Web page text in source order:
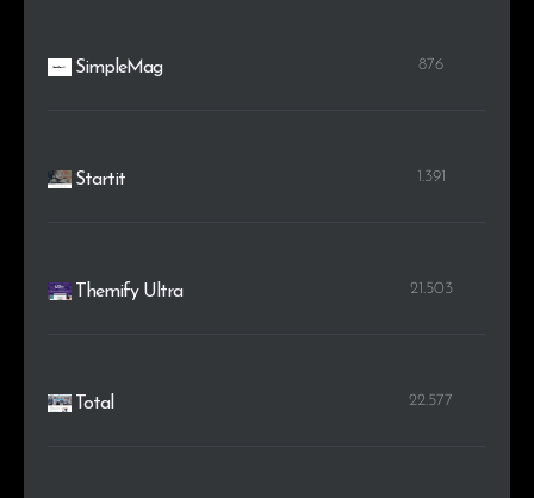
SimpleMag 876
Startit 1.391
Themify Ultra 21.503
Total 22.577